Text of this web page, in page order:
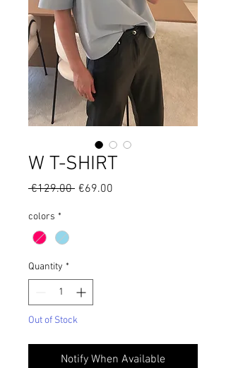
W T-SHIRT
€129.00 Regular
€69.00
colors *
Quantity *
Out of Stock
Notify When Available